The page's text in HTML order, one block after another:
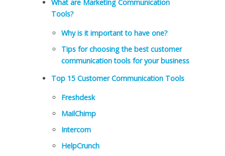
What are Marketing Communication
Tools?
Why is it important to have one?
Tips for choosing the best customer
communication tools for your business
Top 15 Customer Communication Tools
Freshdesk
MailChimp
Intercom
HelpCrunch